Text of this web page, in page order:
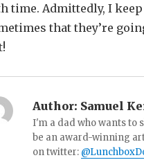
time. Admittedly, I
that they’re
Author: Samuel
I'm a dad who wants to
be an award-winning
on twitter: